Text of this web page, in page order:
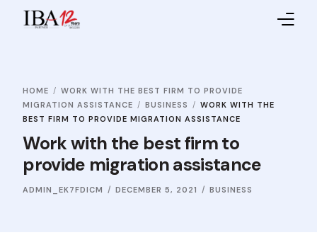
HOME
WORK WITH THE BEST FIRM TO PROVIDE
MIGRATION ASSISTANCE
BUSINESS
WORK WITH THE
BEST FIRM TO PROVIDE MIGRATION ASSISTANCE
Work with the best firm to
provide migration assistance
ADMIN_EK7FDICM DECEMBER 5, 2021 BUSINESS
About IBA
Service Providers
Sales Partners